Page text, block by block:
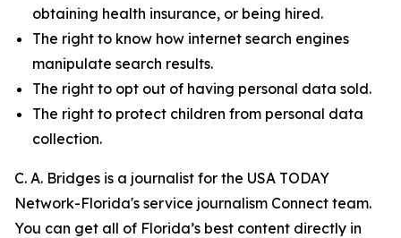
obtaining health insurance, or being hired.
The right to know how internet search engines
manipulate search results.
The right to opt out of having personal data sold.
The right to protect children from personal data
collection.
C. A. Bridges is a journalist for the USA TODAY
Network-Florida's service journalism Connect team.
You can get all of Florida’s best content directly in